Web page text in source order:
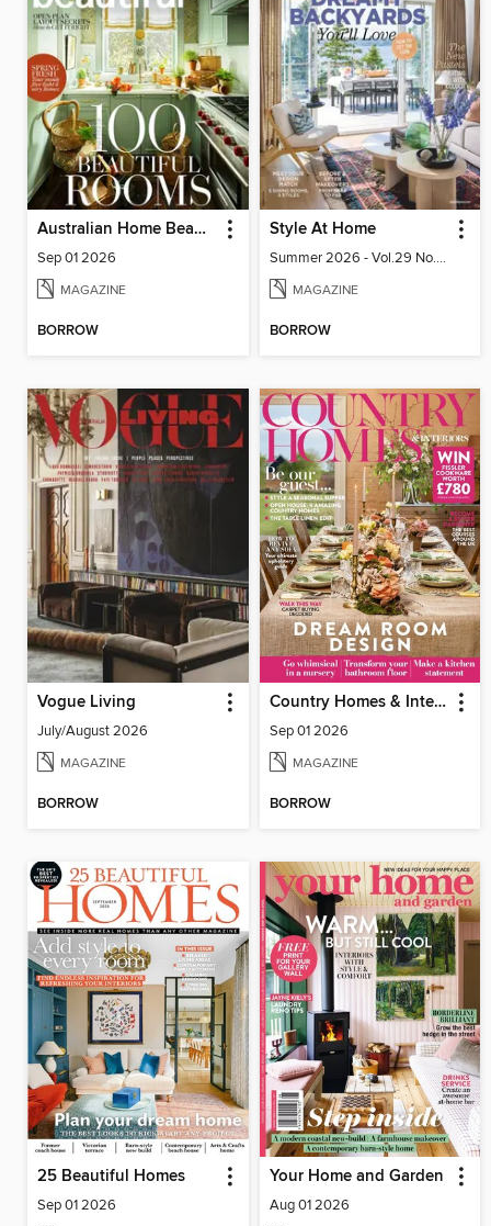
Australian Home Beautiful
Sep 01 2026
MAGAZINE
BORROW
Style At Home
Summer 2026 - Vol.29 No.02
MAGAZINE
BORROW
Vogue Living
July/August 2026
MAGAZINE
BORROW
Country Homes & Interiors
Sep 01 2026
MAGAZINE
BORROW
25 Beautiful Homes
Sep 01 2026
Your Home and Garden
Aug 01 2026